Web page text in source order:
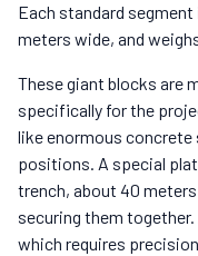
Each standard
meters wide, and
These giant blocks are
specifically for the
like enormous
positions. A special
trench, about 40
securing them
which requires